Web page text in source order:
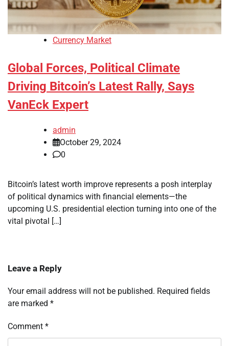
Currency Market
Global Forces, Political Climate
Driving Bitcoin’s Latest Rally, Says
VanEck Expert
admin
October 29, 2024
0
Bitcoin’s latest worth improve represents a posh interplay
of political dynamics with financial elements—the
upcoming U.S. presidential election turning into one of the
vital pivotal […]
Leave a Reply
Your email address will not be published. Required fields
are marked *
Comment *